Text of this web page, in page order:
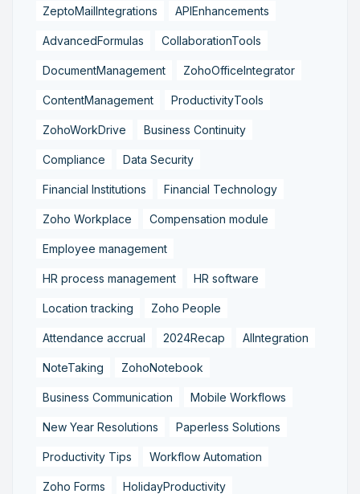
ZeptoMailIntegrations APIEnhancements
AdvancedFormulas CollaborationTools
DocumentManagement ZohoOfficeIntegrator
ContentManagement ProductivityTools
ZohoWorkDrive Business Continuity
Compliance Data Security
Financial Institutions Financial Technology
Zoho Workplace Compensation module
Employee management
HR process management HR software
Location tracking Zoho People
Attendance accrual 2024Recap AIIntegration
NoteTaking ZohoNotebook
Business Communication Mobile Workflows
New Year Resolutions Paperless Solutions
Productivity Tips Workflow Automation
Zoho Forms HolidayProductivity